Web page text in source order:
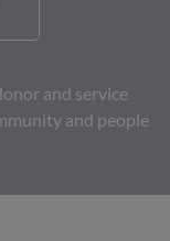
and service
and people